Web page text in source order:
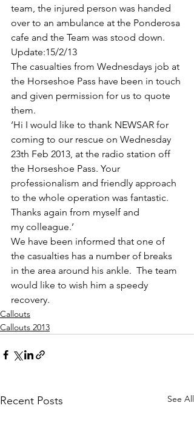
team, the injured person was handed
over to an ambulance at the Ponderosa
cafe and the Team was stood down.
Update:15/2/13
The casualties from Wednesdays job at
the Horseshoe Pass have been in touch
and given permission for us to quote
them.
‘Hi I would like to thank NEWSAR for
coming to our rescue on Wednesday
23th Feb 2013, at the radio station off
the Horseshoe Pass. Your
professionalism and friendly approach
to the whole operation was fantastic.
Thanks again from myself and
my colleague.’
We have been informed that one of
the casualties has a number of breaks
in the area around his ankle.  The team
would like to wish him a speedy
recovery.
Callouts
Callouts 2013
Recent Posts See All